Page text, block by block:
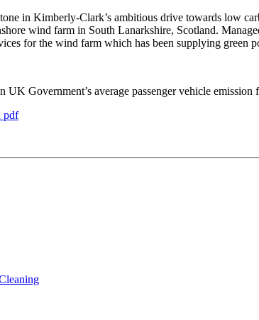
in Kimberly-Clark’s ambitious drive towards low
wind farm in South Lanarkshire, Scotland.
for the wind farm which has been supplying
UK Government’s average passenger vehicle emission
pdf